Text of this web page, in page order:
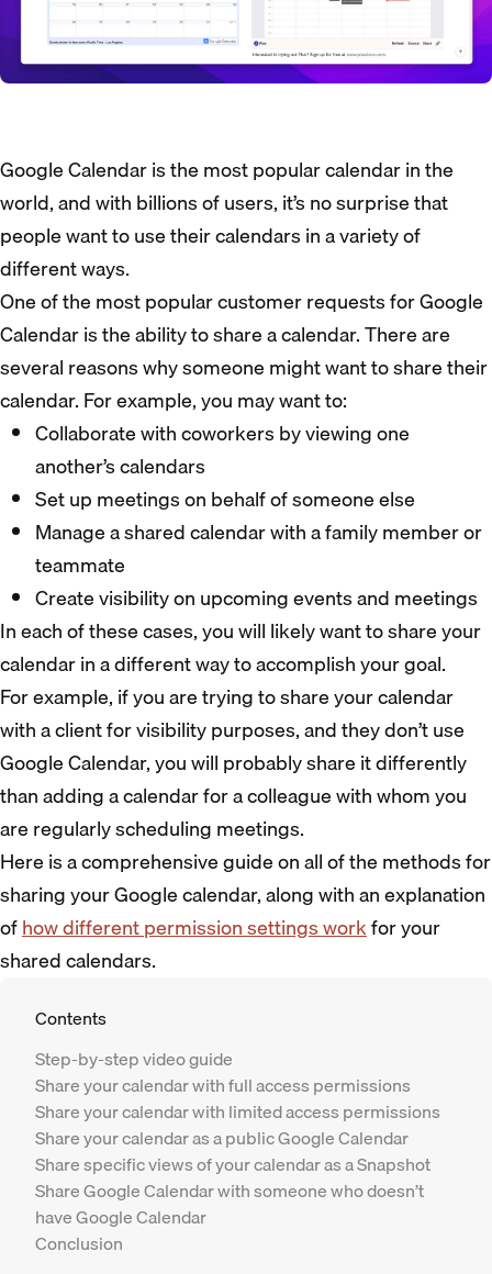
Google Calendar is the most popular calendar in the
world, and with billions of users, it’s no surprise that
people want to use their calendars in a variety of
different ways.
One of the most popular customer requests for Google
Calendar is the ability to share a calendar. There are
several reasons why someone might want to share their
calendar. For example, you may want to:
Collaborate with coworkers by viewing one
another’s calendars
Set up meetings on behalf of someone else
Manage a shared calendar with a family member or
teammate
Create visibility on upcoming events and meetings
In each of these cases, you will likely want to share your
calendar in a different way to accomplish your goal.
For example, if you are trying to share your calendar
with a client for visibility purposes, and they don’t use
Google Calendar, you will probably share it differently
than adding a calendar for a colleague with whom you
are regularly scheduling meetings.
Here is a comprehensive guide on all of the methods for
sharing your Google calendar, along with an explanation
ofhow different permission settings workfor your
shared calendars.
Contents
Step-by-step video guide
Share your calendar with full access permissions
Share your calendar with limited access permissions
Share your calendar as a public Google Calendar
Share specific views of your calendar as a Snapshot
Share Google Calendar with someone who doesn’t
have Google Calendar
Conclusion